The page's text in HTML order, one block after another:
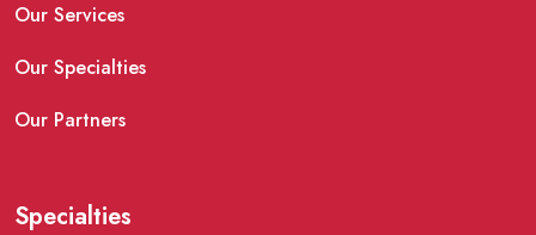
Our Services
Our Specialties
Our Partners
Specialties